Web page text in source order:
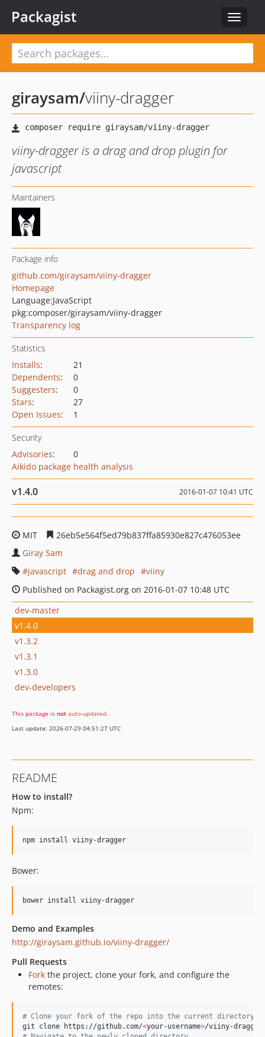
Toggle
Packagist
giraysam/viiny-dragger
viiny-dragger is a drag and drop plugin for
javascript
Maintainers
Package info
github.com/giraysam/viiny-dragger
Homepage
Language:JavaScript
pkg:composer/giraysam/viiny-dragger
Transparency log
Statistics
Installs:
21
Dependents:
0
Suggesters:
0
Stars:
27
Open Issues: 1
Security
Advisories:
0
Aikido package health analysis
v1.4.0 2016-01-07 10:41 UTC
MIT
26eb5e564f5ed79b837ffa85930e827c476053ee
Giray Sam
javascript
drag and drop
viiny
Published on Packagist.org on 2016-01-07 10:48 UTC
dev-master
v1.4.0
v1.3.2
v1.3.1
v1.3.0
dev-developers
This package is not auto-updated.
Last update: 2026-07-29 04:51:27 UTC
README
How to install?
Npm:
npm install viiny-dragger
Bower:
bower install viiny-dragger
Demo and Examples
http://giraysam.github.io/viiny-dragger/
Pull Requests
Fork the project, clone your fork, and configure the
remotes:
# Clone your fork of the repo into the current directory
git clone https://github.com/<your-username>